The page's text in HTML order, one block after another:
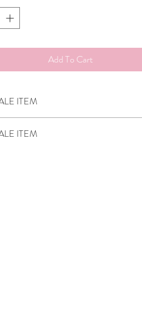
Add To Cart
ITEM
match
ITEM